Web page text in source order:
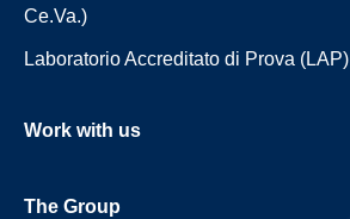
Ce.Va.)
Laboratorio Accreditato di Prova (LAP)
Work with us
The Group